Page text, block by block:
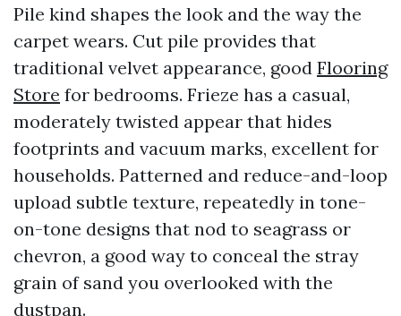
Pile kind shapes the look and the way the
carpet wears. Cut pile provides that
traditional velvet appearance, good Flooring
Store for bedrooms. Frieze has a casual,
moderately twisted appear that hides
footprints and vacuum marks, excellent for
households. Patterned and reduce-and-loop
upload subtle texture, repeatedly in tone-
on-tone designs that nod to seagrass or
chevron, a good way to conceal the stray
grain of sand you overlooked with the
dustpan.